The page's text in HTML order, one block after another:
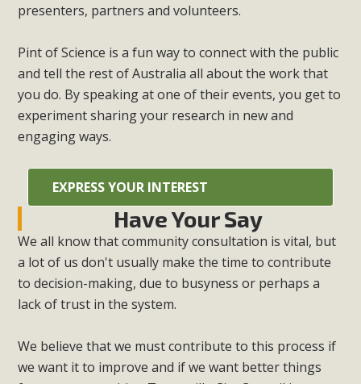
presenters, partners and volunteers.
Pint of Science is a fun way to connect with the public
and tell the rest of Australia all about the work that
you do. By speaking at one of their events, you get to
experiment sharing your research in new and
engaging ways.
EXPRESS YOUR INTEREST
Have Your Say
We all know that community consultation is vital, but
a lot of us don't usually make the time to contribute
to decision-making, due to busyness or perhaps a
lack of trust in the system.
We believe that we must contribute to this process if
we want it to improve and if we want better things